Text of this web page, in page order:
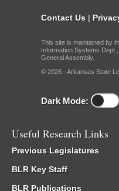
Contact Us |
This site is maintained by
Information Systems
General Assembly.
© 2026 - Arkansas State
Dark Mode:
Useful Research Links
Previous Legislatures
BLR Key Staff
BLR Publications